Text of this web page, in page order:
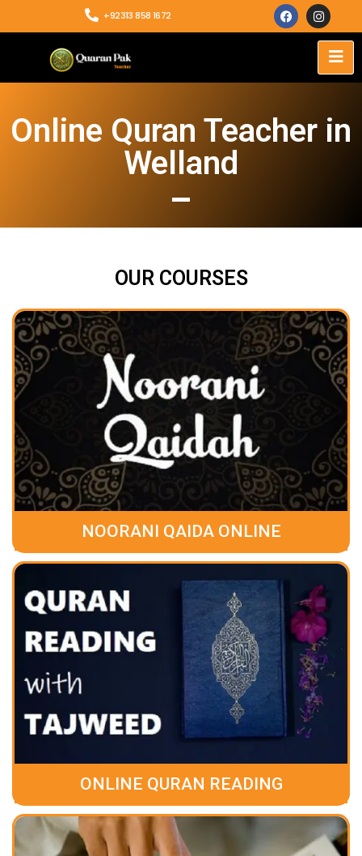
+92313 858 1672
Online Quran Teacher in
Welland
OUR COURSES
NOORANI QAIDA ONLINE
ONLINE QURAN READING